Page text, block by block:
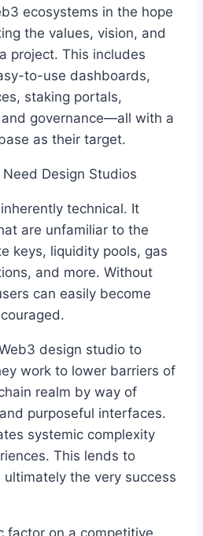
ecosystems in the hope
the values, vision, and
project. This includes
to-use dashboards,
staking portals,
governance—all with a
as their target.
Design Studios
technical. It
are unfamiliar to the
keys, liquidity pools, gas
and more. Without
can easily become
design studio to
work to lower barriers of
realm by way of
purposeful interfaces.
systemic complexity
This lends to
the very success